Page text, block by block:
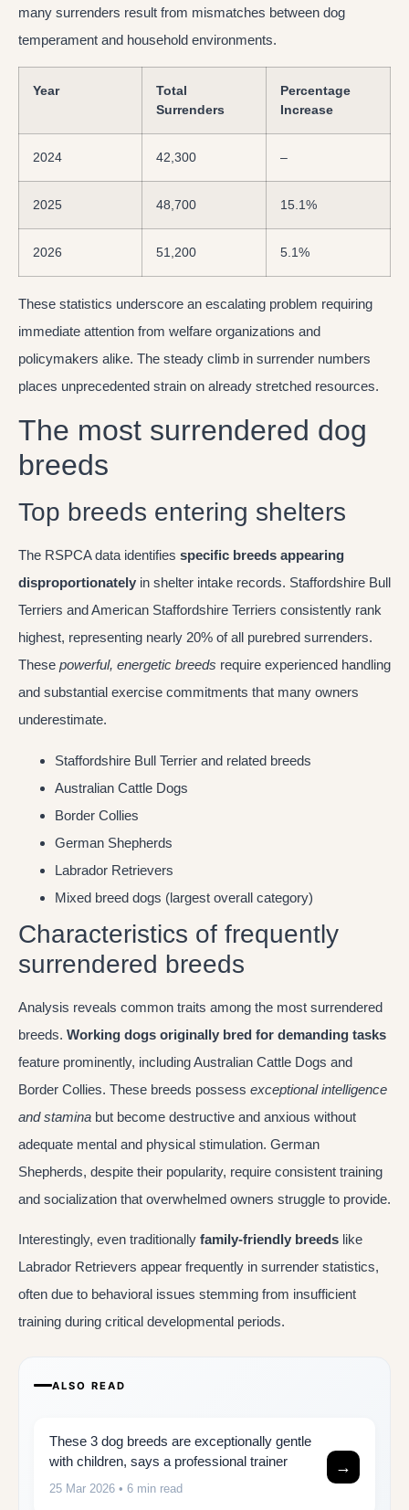
many surrenders result from mismatches between dog
temperament and household environments.
Year
Total
Surrenders
Percentage
Increase
2024 42,300 –
2025 48,700 15.1%
2026 51,200 5.1%
These statistics underscore an escalating problem requiring
immediate attention from welfare organizations and
policymakers alike. The steady climb in surrender numbers
places unprecedented strain on already stretched resources.
The most surrendered dog
breeds
Top breeds entering shelters
The RSPCA data identifies specific breeds appearing
disproportionately in shelter intake records. Staffordshire Bull
Terriers and American Staffordshire Terriers consistently rank
highest, representing nearly 20% of all purebred surrenders.
These powerful, energetic breeds require experienced handling
and substantial exercise commitments that many owners
underestimate.
Staffordshire Bull Terrier and related breeds
Australian Cattle Dogs
Border Collies
German Shepherds
Labrador Retrievers
Mixed breed dogs (largest overall category)
Characteristics of frequently
surrendered breeds
Analysis reveals common traits among the most surrendered
breeds. Working dogs originally bred for demanding tasks
feature prominently, including Australian Cattle Dogs and
Border Collies. These breeds possess exceptional intelligence
and stamina but become destructive and anxious without
adequate mental and physical stimulation. German
Shepherds, despite their popularity, require consistent training
and socialization that overwhelmed owners struggle to provide.
Interestingly, even traditionally family-friendly breeds like
Labrador Retrievers appear frequently in surrender statistics,
often due to behavioral issues stemming from insufficient
training during critical developmental periods.
ALSO READ
These 3 dog breeds are exceptionally gentle
with children, says a professional trainer
25 Mar 2026 • 6 min read
→